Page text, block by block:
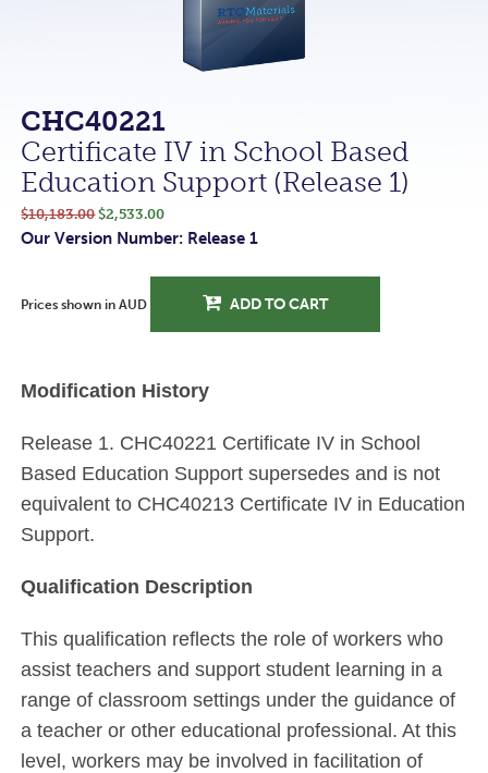
CHC40221
Certificate IV in School Based
Education Support (Release 1)
$10,183.00 $2,533.00
Our Version Number: Release 1
Prices shown in AUD ADD TO CART
Modification History
Release 1. CHC40221 Certificate IV in School
Based Education Support supersedes and is not
equivalent to CHC40213 Certificate IV in Education
Support.
Qualification Description
This qualification reflects the role of workers who
assist teachers and support student learning in a
range of classroom settings under the guidance of
a teacher or other educational professional. At this
level, workers may be involved in facilitation of